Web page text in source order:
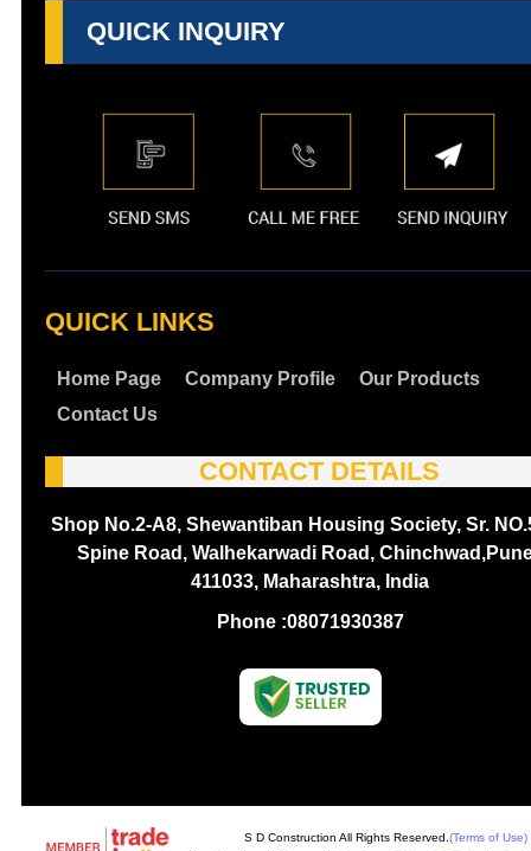
QUICK INQUIRY
QUICK LINKS
Home Page Company Profile
Our Products
Contact Us
CONTACT DETAILS
Shop No.2-A8, Shewantiban Housing Society, Sr.
Spine Road, Walhekarwadi Road,
411033, Maharashtra, India
Phone :08071930387
S D Construction All Rights Reserved. (Terms of Use)